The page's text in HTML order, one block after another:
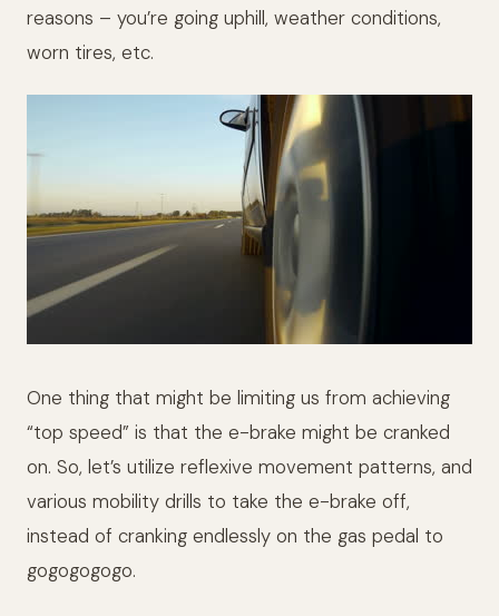
reasons – you’re going uphill, weather conditions,
worn tires, etc.
One thing that might be limiting us from achieving
“top speed” is that the e-brake might be cranked
on. So, let’s utilize reflexive movement patterns, and
various mobility drills to take the e-brake off,
instead of cranking endlessly on the gas pedal to
gogogogogo.